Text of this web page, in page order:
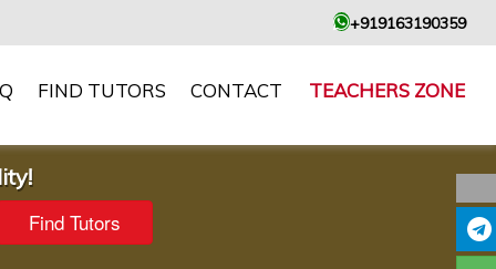
+919163190359
FIND TUTORS CONTACT TEACHERS ZONE